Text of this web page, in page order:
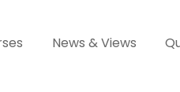
News & Views